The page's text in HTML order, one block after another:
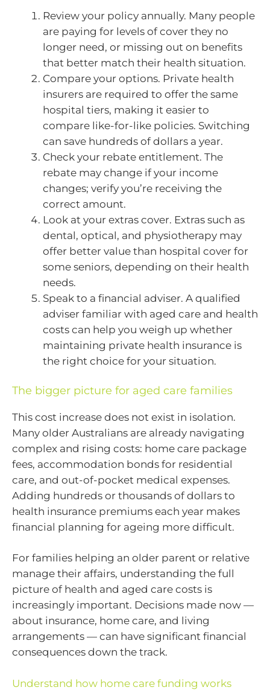
Review your policy annually. Many people
are paying for levels of cover they no
longer need, or missing out on benefits
that better match their health situation.
Compare your options. Private health
insurers are required to offer the same
hospital tiers, making it easier to
compare like-for-like policies. Switching
can save hundreds of dollars a year.
Check your rebate entitlement. The
rebate may change if your income
changes; verify you’re receiving the
correct amount.
Look at your extras cover. Extras such as
dental, optical, and physiotherapy may
offer better value than hospital cover for
some seniors, depending on their health
needs.
Speak to a financial adviser. A qualified
adviser familiar with aged care and health
costs can help you weigh up whether
maintaining private health insurance is
the right choice for your situation.
The bigger picture for aged care families
This cost increase does not exist in isolation.
Many older Australians are already navigating
complex and rising costs: home care package
fees, accommodation bonds for residential
care, and out-of-pocket medical expenses.
Adding hundreds or thousands of dollars to
health insurance premiums each year makes
financial planning for ageing more difficult.
For families helping an older parent or relative
manage their affairs, understanding the full
picture of health and aged care costs is
increasingly important. Decisions made now —
about insurance, home care, and living
arrangements — can have significant financial
consequences down the track.
Understand how home care funding works